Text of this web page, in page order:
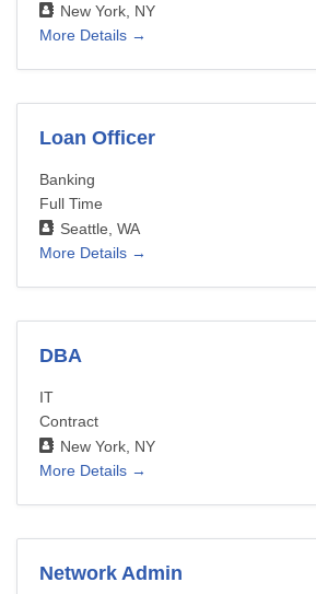
New York NY
More Details
Loan Officer
Banking
Full Time
Seattle WA
More Details
DBA
IT
Contract
New York NY
More Details
Network Admin